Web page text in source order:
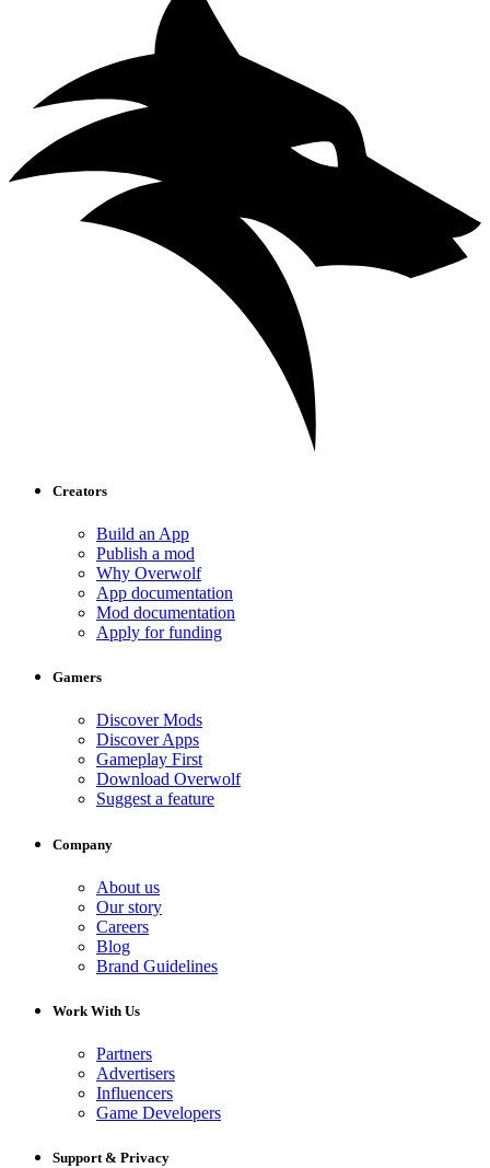
Creators
Build an App
Publish a mod
Why Overwolf
App documentation
Mod documentation
Apply for funding
Gamers
Discover Mods
Discover Apps
Gameplay First
Download Overwolf
Suggest a feature
Company
About us
Our story
Careers
Blog
Brand Guidelines
Work With Us
Partners
Advertisers
Influencers
Game Developers
Support & Privacy